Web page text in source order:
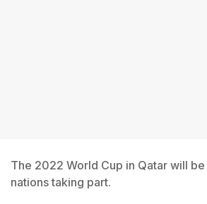
The 2022 World Cup in Qatar will
nations taking part.